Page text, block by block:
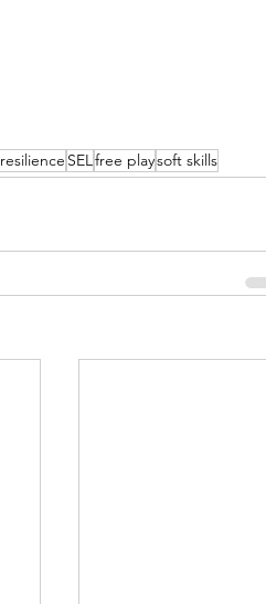
resilience SELfree playsoft skills